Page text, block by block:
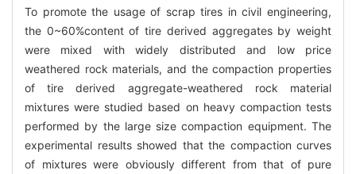
To promote the usage of scrap tires in civil engineering,
the 0~60%content of tire derived aggregates by weight
were mixed with widely distributed and low price
weathered rock materials, and the compaction properties
of tire derived aggregate-weathered rock material
mixtures were studied based on heavy compaction tests
performed by the large size compaction equipment. The
experimental results showed that the compaction curves
of mixtures were obviously different from that of pure